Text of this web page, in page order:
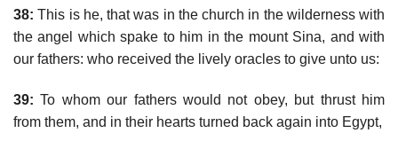
38: This is he, that was in the church in the wilderness with
the angel which spake to him in the mount Sina, and with
our fathers: who received the lively oracles to give unto us:
39: To whom our fathers would not obey, but thrust him
from them, and in their hearts turned back again into Egypt,